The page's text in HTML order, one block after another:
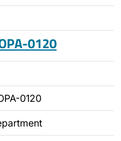
0120
0120